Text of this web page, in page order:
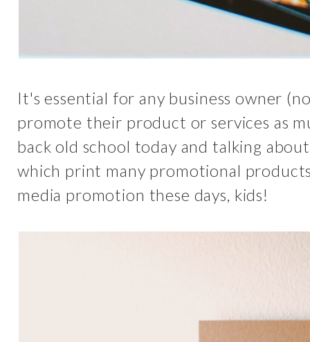
It's essential for any business owner
promote their product or services as
back old school today and talking
which print many promotional
media promotion these days, kids!